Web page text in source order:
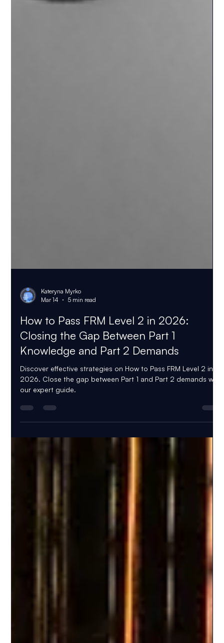
Kateryna Myrko
Mar 14
5 min read
How to Pass FRM Level 2 in 2026:
Closing the Gap Between Part 1
Knowledge and Part 2 Demands
our expert guide.